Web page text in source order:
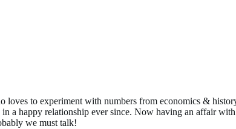
loves to experiment with numbers from economics &
in a happy relationship ever since. Now having an affair
we must talk!